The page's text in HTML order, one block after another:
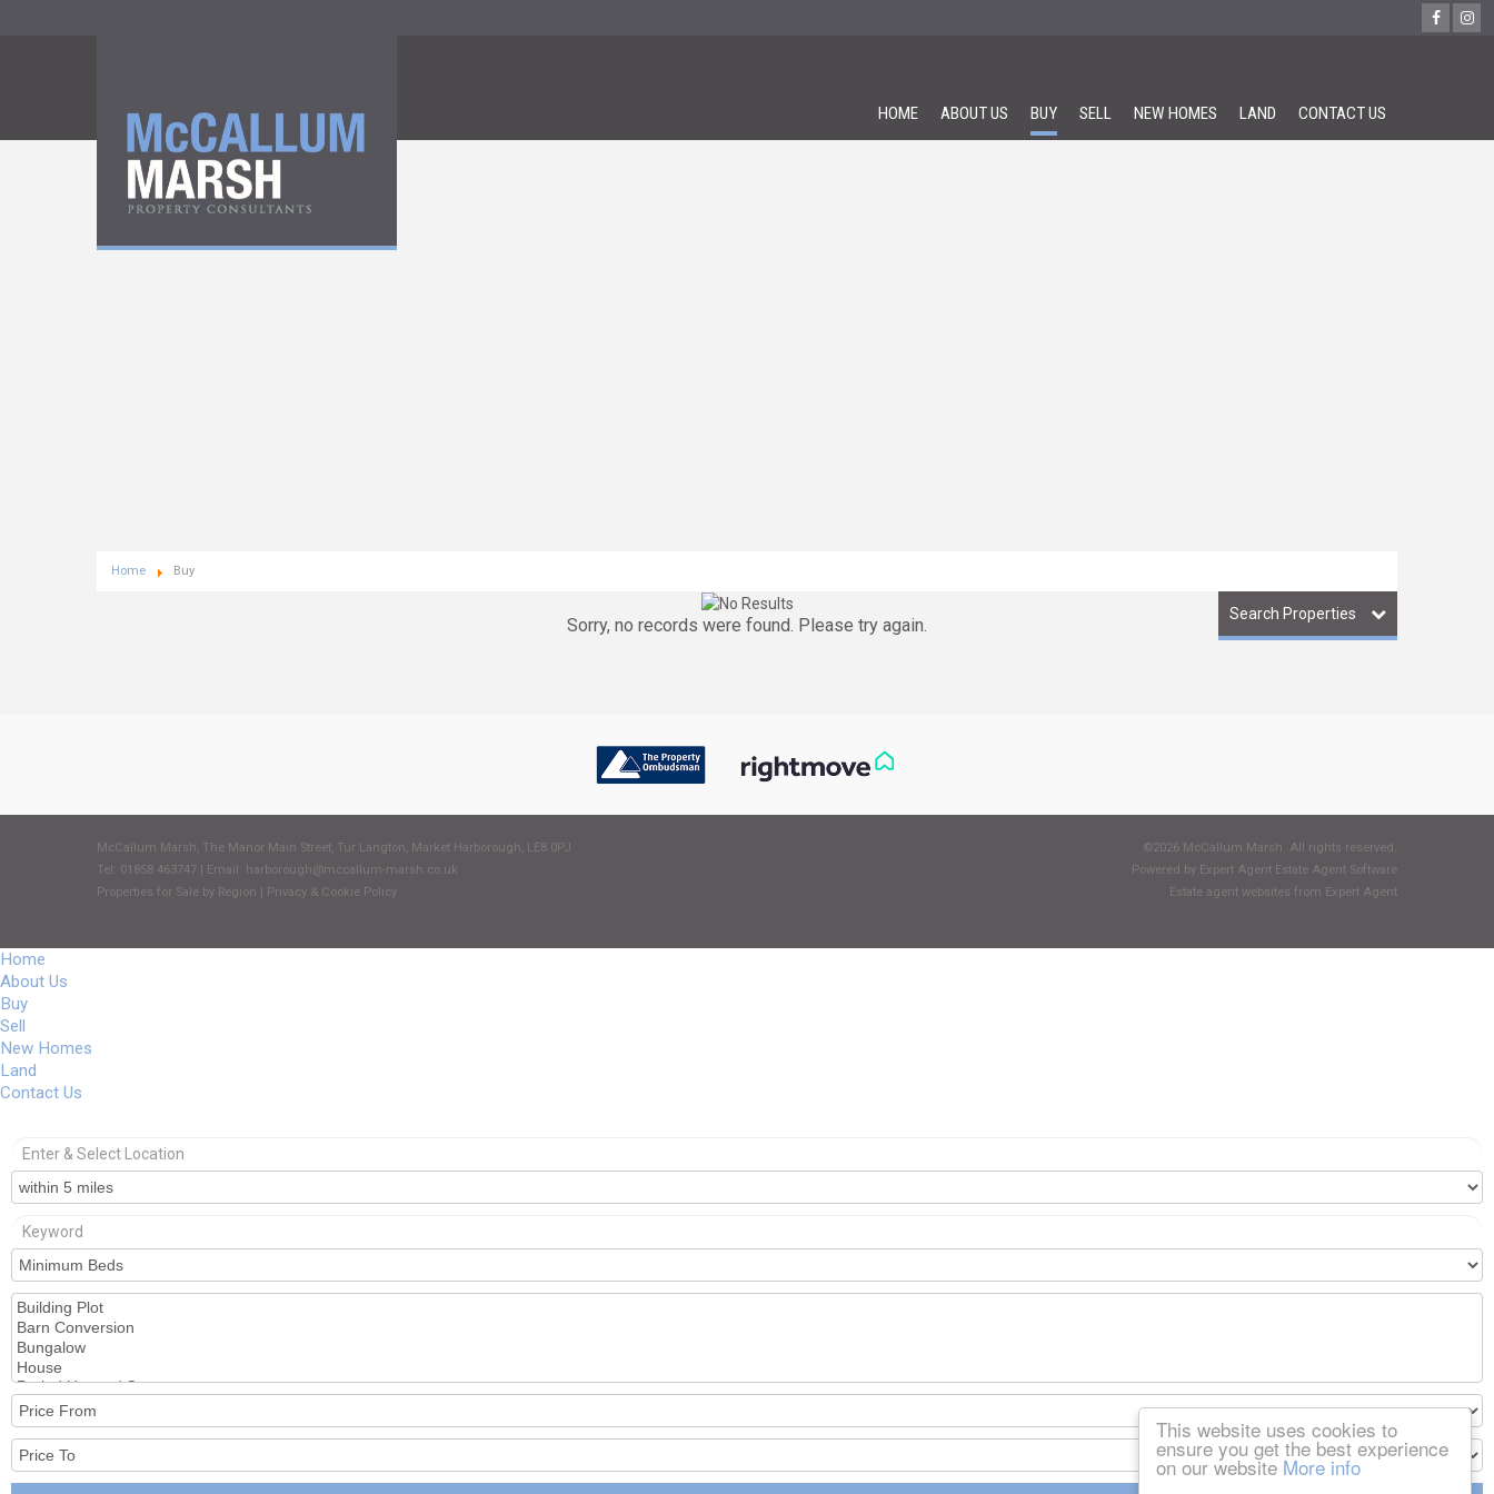
This website uses cookies to
ensure you get the best experience
on our website More info
HOME ABOUT US BUY SELL NEW HOMES LAND CONTACT US
Home Buy
Search Properties
Sorry, no records were found. Please try again.
McCallum Marsh, The Manor Main Street, Tur Langton, Market Harborough, LE8 0PJ
Tel: 01858 463747 | Email:
harborough@mccallum-marsh.co.uk
Properties for Sale by Region
Privacy & Cookie Policy
©2026 McCallum Marsh. All rights reserved.
Powered by Expert Agent Estate Agent Software
Estate agent websites from Expert Agent
Home
About Us
Buy
Sell
New Homes
Land
Contact Us